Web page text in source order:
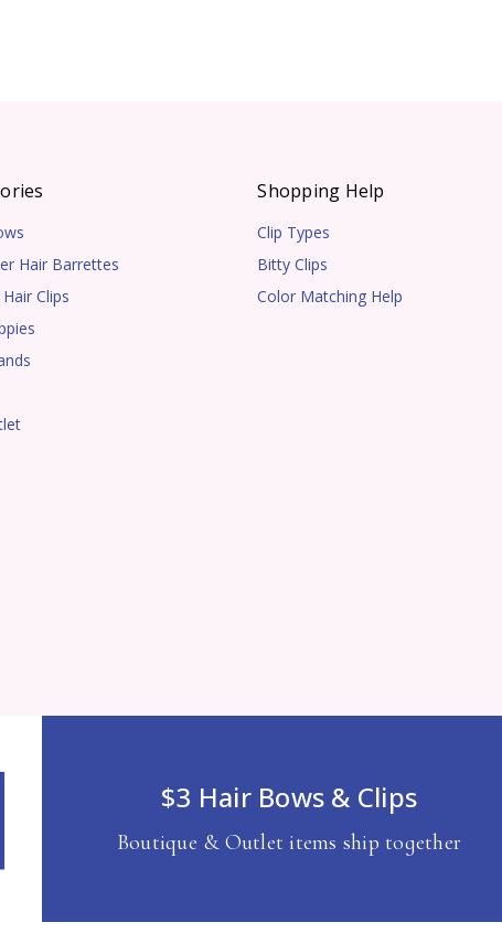
Hair Barrettes
Clips
Shopping Help
Clip Types
Bitty Clips
Color Matching Help
$3 Hair Bows & Clips
Boutique & Outlet items ship together